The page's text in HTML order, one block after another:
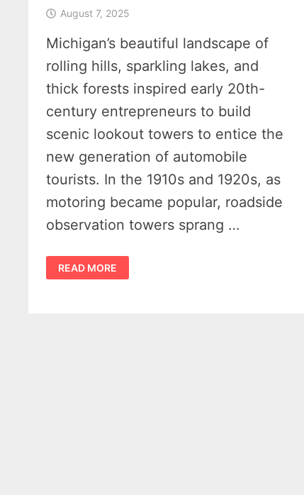
August 7, 2025
Michigan’s beautiful landscape of
rolling hills, sparkling lakes, and
thick forests inspired early 20th-
century entrepreneurs to build
scenic lookout towers to entice the
new generation of automobile
tourists. In the 1910s and 1920s, as
motoring became popular, roadside
observation towers sprang …
MICHIGAN
TOURIST
TOWERS
READ MORE